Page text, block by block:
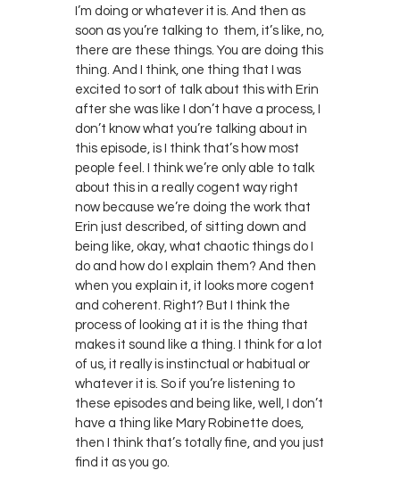
I’m doing or whatever it is. And then as
soon as you’re talking to them, it’s like, no,
there are these things. You are doing this
thing. And I think, one thing that I was
excited to sort of talk about this with Erin
after she was like I don’t have a process, I
don’t know what you’re talking about in
this episode, is I think that’s how most
people feel. I think we’re only able to talk
about this in a really cogent way right
now because we’re doing the work that
Erin just described, of sitting down and
being like, okay, what chaotic things do I
do and how do I explain them? And then
when you explain it, it looks more cogent
and coherent. Right? But I think the
process of looking at it is the thing that
makes it sound like a thing. I think for a lot
of us, it really is instinctual or habitual or
whatever it is. So if you’re listening to
these episodes and being like, well, I don’t
have a thing like Mary Robinette does,
then I think that’s totally fine, and you just
find it as you go.